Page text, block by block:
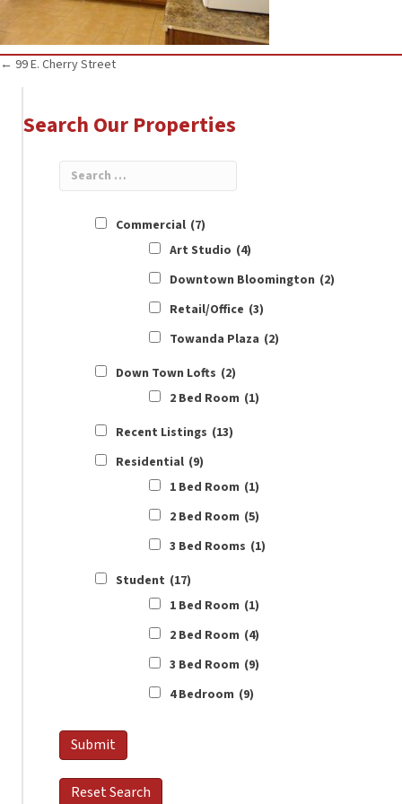
Posts
navigation
← 99 E. Cherry Street
Search Our Properties
Commercial (7)
Art Studio (4)
Downtown Bloomington (2)
Retail/Office (3)
Towanda Plaza (2)
Down Town Lofts (2)
2 Bed Room (1)
Recent Listings (13)
Residential (9)
1 Bed Room (1)
2 Bed Room (5)
3 Bed Rooms (1)
Student (17)
1 Bed Room (1)
2 Bed Room (4)
3 Bed Room (9)
4 Bedroom (9)